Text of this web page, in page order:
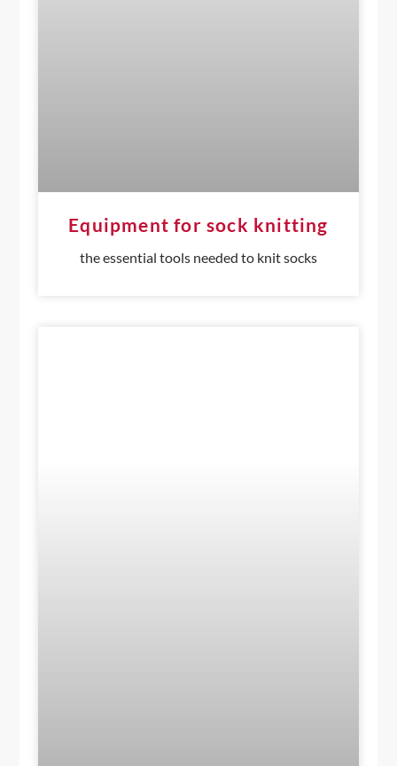
Equipment for sock knitting
the essential tools needed to knit socks